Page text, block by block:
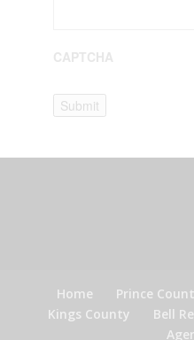
CAPTCHA
Submit
Home Prince
Kings County
Bell